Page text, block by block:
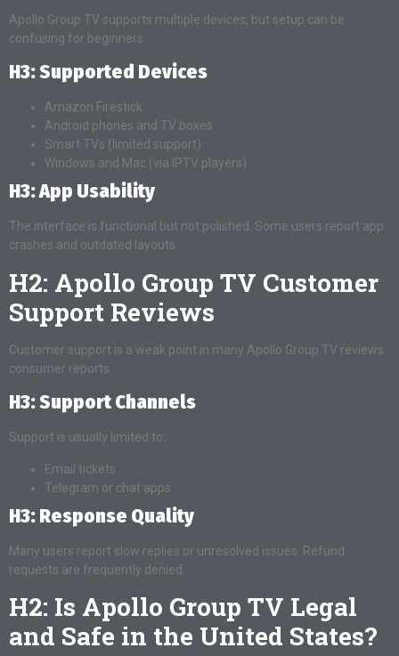
Apollo Group TV supports multiple devices, but setup can be
confusing for beginners.
H3: Supported Devices
Amazon Firestick
Android phones and TV boxes
Smart TVs (limited support)
Windows and Mac (via IPTV players)
H3: App Usability
The interface is functional but not polished. Some users report app
crashes and outdated layouts.
H2: Apollo Group TV Customer
Support Reviews
Customer support is a weak point in many Apollo Group TV reviews
consumer reports.
H3: Support Channels
Support is usually limited to:
Email tickets
Telegram or chat apps
H3: Response Quality
Many users report slow replies or unresolved issues. Refund
requests are frequently denied.
H2: Is Apollo Group TV Legal
and Safe in the United States?